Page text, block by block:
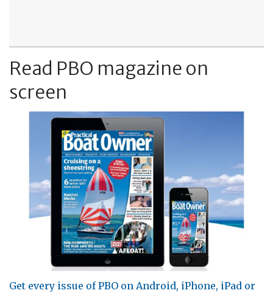
Read PBO magazine on
screen
Get every issue of PBO on Android, iPhone, iPad or